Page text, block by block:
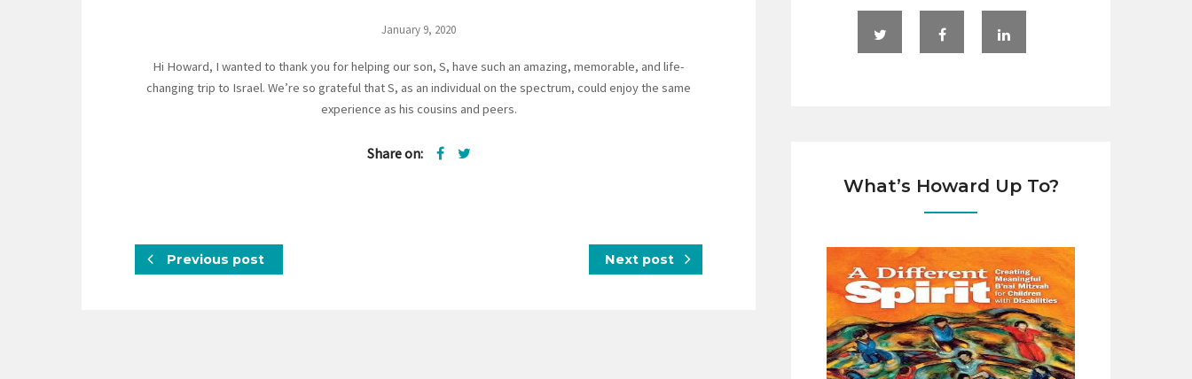
January 9, 2020
Hi Howard, I wanted to thank you for helping our son, S, have such an amazing, memorable, and life-
changing trip to Israel. We’re so grateful that S, as an individual on the spectrum, could enjoy the same
experience as his cousins and peers.
Share on:
Previous post Next post
What’s Howard Up To?